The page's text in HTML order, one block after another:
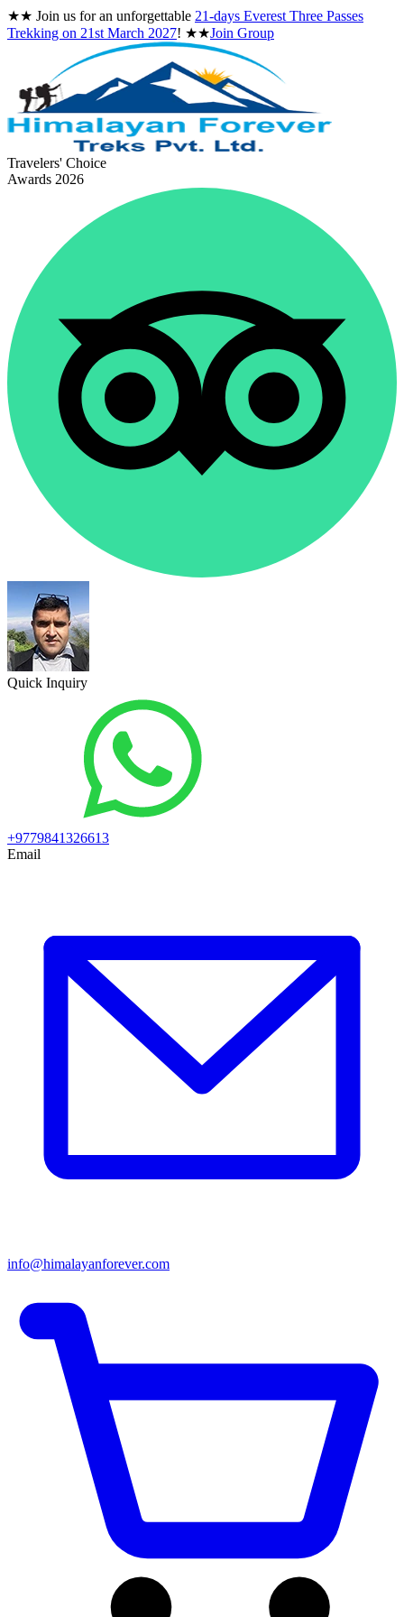
★★ Join us for an unforgettable 21-days Everest Three Passes
Trekking on 21st March 2027! ★★Join Group
Travelers' Choice
Awards 2026
Quick Inquiry
+9779841326613
Email
info@himalayanforever.com